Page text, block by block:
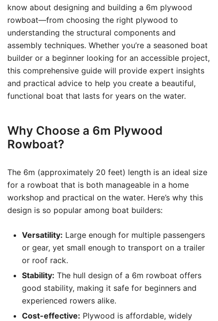
know about designing and building a 6m plywood
rowboat—from choosing the right plywood to
understanding the structural components and
assembly techniques. Whether you’re a seasoned boat
builder or a beginner looking for an accessible project,
this comprehensive guide will provide expert insights
and practical advice to help you create a beautiful,
functional boat that lasts for years on the water.
Why Choose a 6m Plywood
Rowboat?
The 6m (approximately 20 feet) length is an ideal size
for a rowboat that is both manageable in a home
workshop and practical on the water. Here’s why this
design is so popular among boat builders:
Versatility: Large enough for multiple passengers
or gear, yet small enough to transport on a trailer
or roof rack.
Stability: The hull design of a 6m rowboat offers
good stability, making it safe for beginners and
experienced rowers alike.
Cost-effective: Plywood is affordable, widely